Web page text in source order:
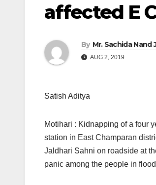
affected E
By Mr. Sachida Nand
AUG 2, 2019
Satish Aditya
Motihari : Kidnapping of a four
station in East Champaran
Jaldhari Sahni on roadside at
panic among the people in